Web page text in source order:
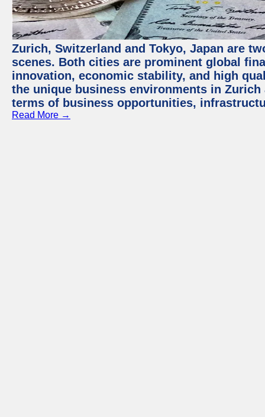
Zurich, Switzerland and Tokyo, Japan are
scenes. Both cities are prominent global
innovation, economic stability, and high
the unique business environments in
terms of business opportunities,
Read More →